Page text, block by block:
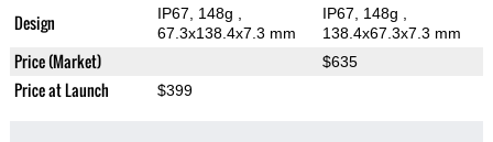
Design IP67, 148g
67.3x138.4x7.3 mm
IP67, 148g
138.4x67.3x7.3 mm
Price (Market) $635
Price at Launch $399